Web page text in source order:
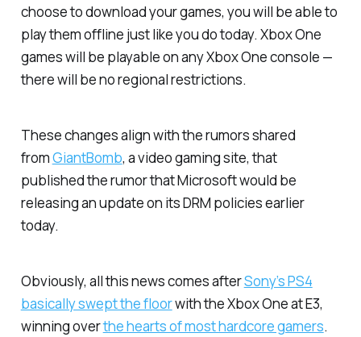
choose to download your games, you will be able to
play them offline just like you do today. Xbox One
games will be playable on any Xbox One console —
there will be no regional restrictions.
These changes align with the rumors shared
fromGiantBomb, a video gaming site, that
published the rumor that Microsoft would be
releasing an update on its DRM policies earlier
today.
Obviously, all this news comes afterSony’s PS4
basically swept the floorwith the Xbox One at E3,
winning overthe hearts of most hardcore gamers.